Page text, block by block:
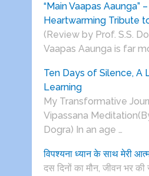
“Main Vaapas Aaunga”
Heartwarming Tribute
(Review by Prof. S.S.
Vaapas Aaunga is far
Ten Days of Silence, A
Learning
My Transformative
Vipassana
Dogra) In an age …
विपश्यना ध्यान के साथ मेरी
दस दिनों का मौन, जीवन भर